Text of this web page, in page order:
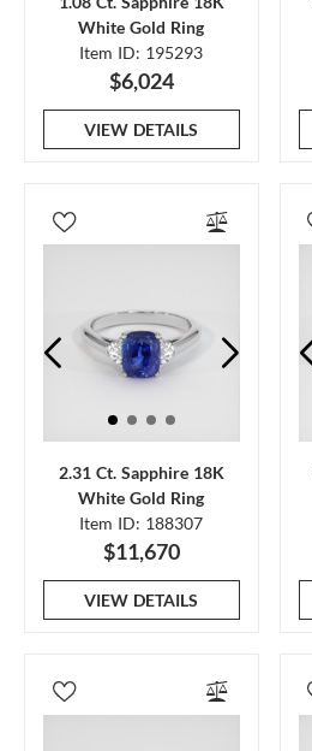
White Gold Ring
Item ID: 195293
$6,024
VIEW DETAILS
2.31 Ct. Sapphire 18K
White Gold Ring
Item ID: 188307
$11,670
VIEW DETAILS